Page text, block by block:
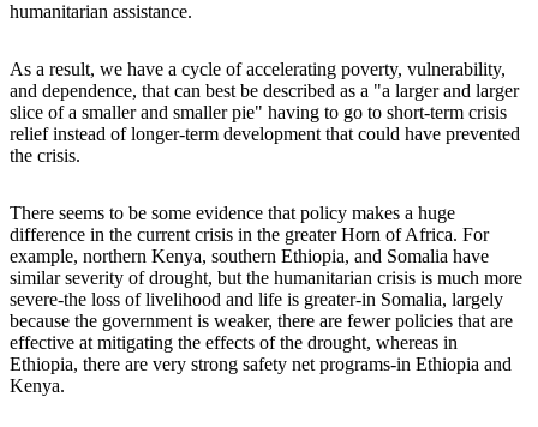
humanitarian assistance.
As a result, we have a cycle of accelerating poverty, vulnerability,
and dependence, that can best be described as a "a larger and larger
slice of a smaller and smaller pie" having to go to short-term crisis
relief instead of longer-term development that could have prevented
the crisis.
There seems to be some evidence that policy makes a huge
difference in the current crisis in the greater Horn of Africa. For
example, northern Kenya, southern Ethiopia, and Somalia have
similar severity of drought, but the humanitarian crisis is much more
severe-the loss of livelihood and life is greater-in Somalia, largely
because the government is weaker, there are fewer policies that are
effective at mitigating the effects of the drought, whereas in
Ethiopia, there are very strong safety net programs-in Ethiopia and
Kenya.